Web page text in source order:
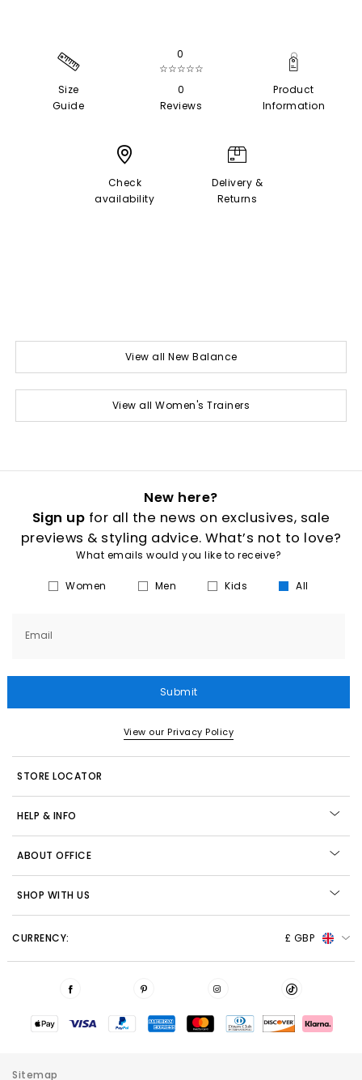
Size
Guide
0
☆☆☆☆☆
0
Reviews
Product
Information
Check
availability
Delivery &
Returns
View all New Balance
View all Women's Trainers
New here?
Sign up for all the news on exclusives, sale
previews & styling advice. What’s not to love?
What emails would you like to receive?
Women Men Kids All
Email
Submit
View our Privacy Policy
STORE LOCATOR
HELP & INFO
ABOUT OFFICE
SHOP WITH US
CURRENCY: £ GBP
Sitemap